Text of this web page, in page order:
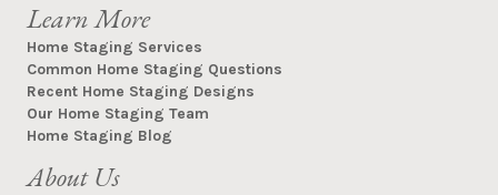
Learn More
Home Staging Services
Common Home Staging Questions
Recent Home Staging Designs
Our Home Staging Team
Home Staging Blog
About Us